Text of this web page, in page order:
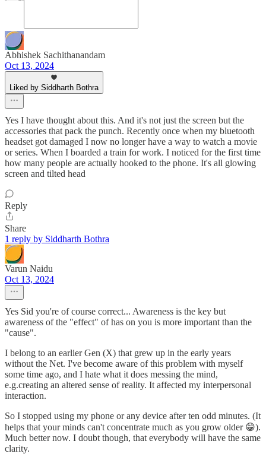
Abhishek Sachithanandam
Oct 13, 2024
Liked by Siddharth Bothra
Yes I have thought about this. And it's not just the screen but the
accessories that pack the punch. Recently once when my bluetooth
headset got damaged I now no longer have a way to watch a movie
or series. When I boarded a train for work. I noticed for the first time
how many people are actually hooked to the phone. It's all glowing
screen and tilted head
Reply
Share
1 reply by Siddharth Bothra
Varun Naidu
Oct 13, 2024
Yes Sid you're of course correct... Awareness is the key but
awareness of the "effect" of has on you is more important than the
"cause".
I belong to an earlier Gen (X) that grew up in the early years
without the Net. I've become aware of this problem with myself
some time ago, and I hate what it does messing the mind,
e.g.creating an altered sense of reality. It affected my interpersonal
interaction.
So I stopped using my phone or any device after ten odd minutes. (It
helps that your minds can't concentrate much as you grow older 😁).
Much better now. I doubt though, that everybody will have the same
clarity.